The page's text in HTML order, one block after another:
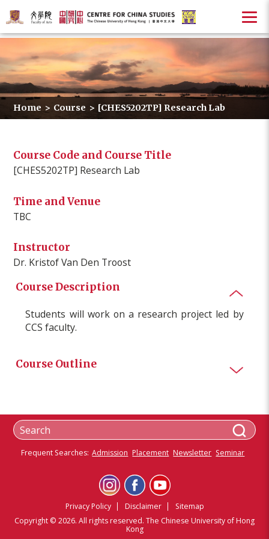
Home > Course > [CHES5202TP] Research Lab
Course Code and Course Title
[CHES5202TP] Research Lab
Time and Venue
TBC
Instructor
Dr. Kristof Van Den Troost
Course Description
Students will work on a research project led by
CCS faculty.
Course Outline
Frequent Searches: Admission Placement Newsletter Seminar
Privacy Policy Disclaimer
Sitemap
Copyright © 2026. All rights reserved. The Chinese University of Hong
Kong